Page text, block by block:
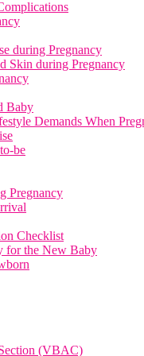
during Pregnancy
Skin during Pregnancy
Baby
Demands When
be
Pregnancy
Checklist
for the New Baby
(VBAC)